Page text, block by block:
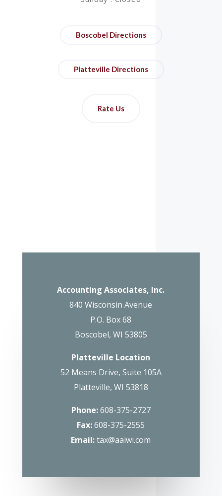
Boscobel Directions
Platteville Directions
Rate Us
Accounting Associates, Inc.
840 Wisconsin Avenue
P.O. Box 68
Boscobel, WI 53805
Platteville Location
52 Means Drive, Suite 105A
Platteville, WI 53818
Phone:608-375-2727
Fax:608-375-2555
Email: tax@aaiwi.com